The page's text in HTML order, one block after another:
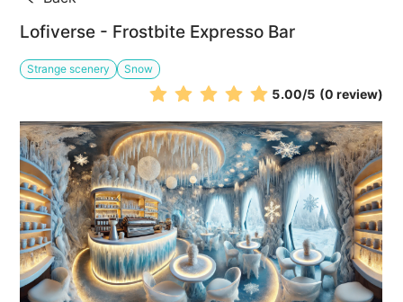
Lofiverse - Frostbite Expresso Bar
Strange scenery Snow
5.00/5 (0 review)